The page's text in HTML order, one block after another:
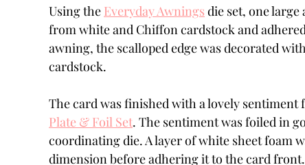
Using the Everyday Awnings die set, one
from white and Chiffon cardstock and
awning, the scalloped edge was decorated
cardstock.
The card was finished with a lovely sentiment
Plate & Foil Set. The sentiment was foiled in
coordinating die. A layer of white sheet foam
dimension before adhering it to the card front.